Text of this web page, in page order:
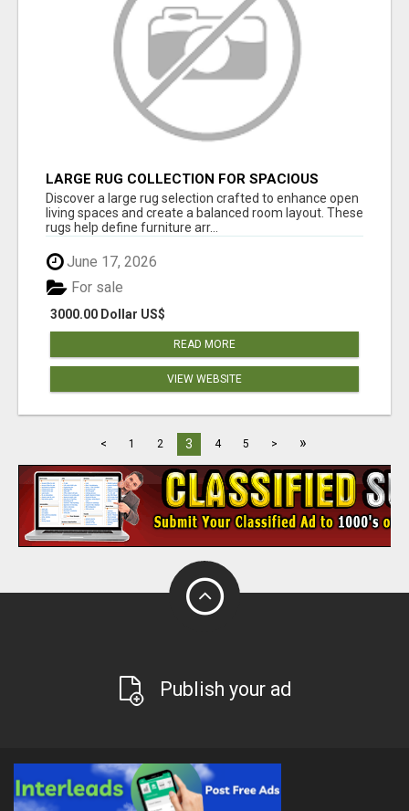
LARGE RUG COLLECTION FOR SPACIOUS
INTERIORS
Discover a large rug selection crafted to enhance open
living spaces and create a balanced room layout. These
rugs help define furniture arr...
June 17, 2026
3000.00 Dollar US$
For sale
READ MORE
VIEW WEBSITE
< 1 2 3 4 5 > »
Publish your ad